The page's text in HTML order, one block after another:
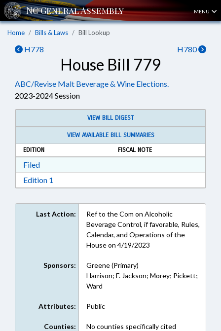
MENU
Home Bills & Laws Bill Lookup
H778 H780
House Bill 779
ABC/Revise Malt Beverage & Wine Elections.
2023-2024 Session
VIEW BILL DIGEST
VIEW AVAILABLE BILL SUMMARIES
EDITION
FISCAL NOTE
FiledDownload Filed in RTF, Rich Text Format
Edition 1
Last Action:
Ref to the Com on Alcoholic
Beverage Control, if favorable, Rules,
Calendar, and Operations of the
House on 4/19/2023
Sponsors:
Greene (Primary)
Harrison; F. Jackson; Morey; Pickett;
Ward
Attributes: Public
Counties: No counties specifically cited